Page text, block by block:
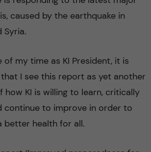
caused by the earthquake in
Syria.
of my time as KI President, it is
I see this report as yet another
how KI is willing to learn, critically
continue to improve in order to
better health for all.